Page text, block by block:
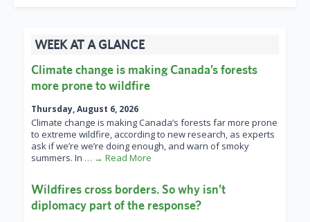
WEEK AT A GLANCE
Climate change is making Canada’s forests
more prone to wildfire
Thursday, August 6, 2026
Climate change is making Canada’s forests far more prone
to extreme wildfire, according to new research, as experts
ask if we’re we’re doing enough, and warn of smoky
summers. In … → Read More
Wildfires cross borders. So why isn’t
diplomacy part of the response?